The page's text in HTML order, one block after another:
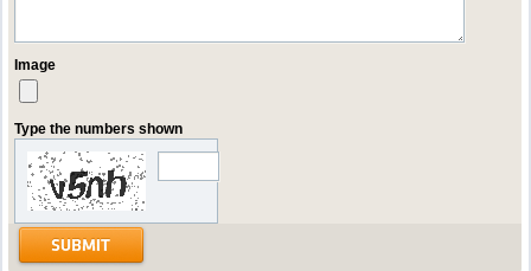
Image
Type the numbers shown